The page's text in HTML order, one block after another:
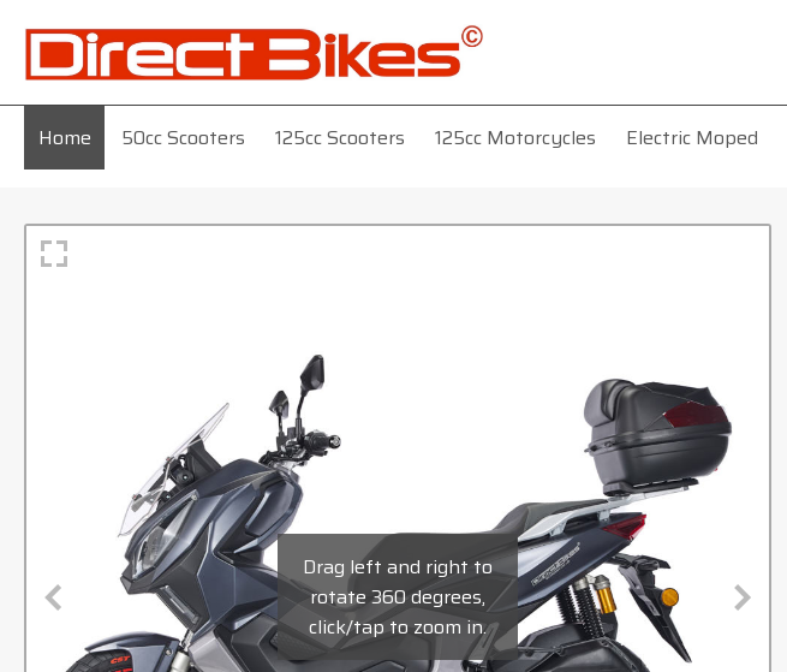
Home 50cc Scooters 125cc Scooters 125cc Motorcycles Electric Moped
Drag left and right to
rotate 360 degrees,
click/tap to zoom in.